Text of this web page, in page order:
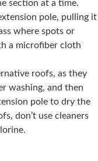
section at a time.
pole, pulling it
where spots or
a microfiber cloth
roofs, as they
washing, and then
pole to dry the
don’t use cleaners